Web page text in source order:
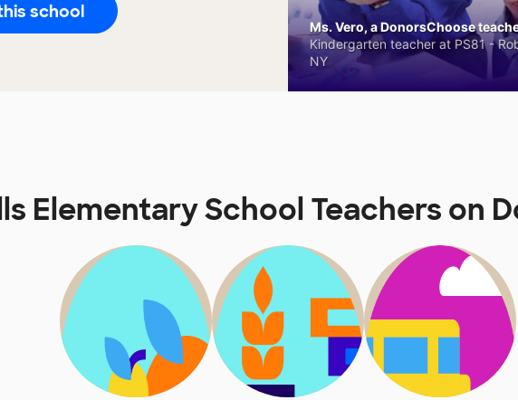
school
Ms. Vero, a DonorsChoose
Kindergarten teacher at PS81 -
NY
Elementary School Teachers on